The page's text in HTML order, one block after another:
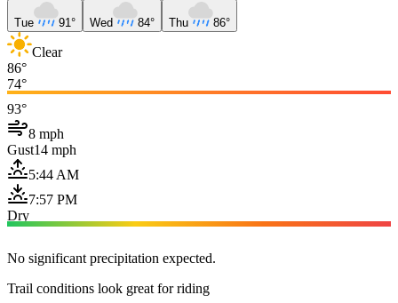
Tue 91° Wed 84° Thu 86°
Clear
86°
74°
93°
8 mph
Gust14 mph
5:44 AM
7:57 PM
Dry
No significant precipitation expected.
Trail conditions look great for riding